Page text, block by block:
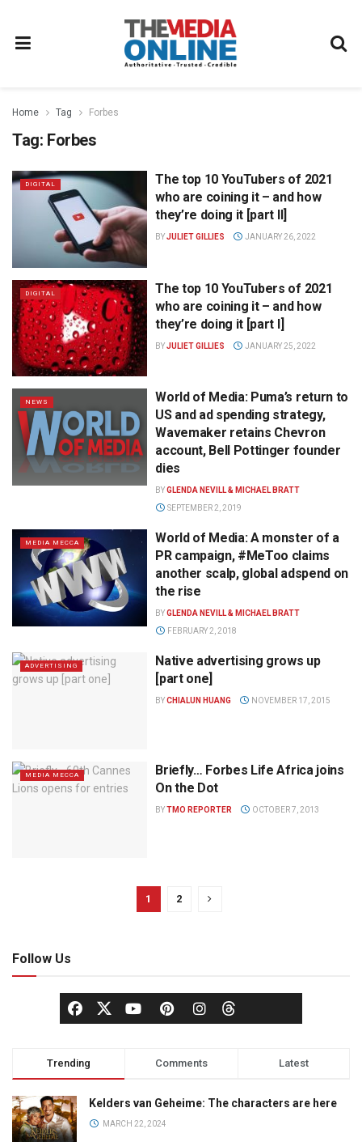
Home Tag Forbes
Tag: Forbes
DIGITAL
The top 10 YouTubers of 2021
who are coining it – and how
they’re doing it [part II]
BYJULIET GILLIES JANUARY 26, 2022
DIGITAL
The top 10 YouTubers of 2021
who are coining it – and how
they’re doing it [part I]
BYJULIET GILLIES JANUARY 25, 2022
NEWS
World of Media: Puma’s return to
US and ad spending strategy,
Wavemaker retains Chevron
account, Bell Pottinger founder
dies
BYGLENDA NEVILL & MICHAEL BRATT
SEPTEMBER 2, 2019
MEDIA MECCA
World of Media: A monster of a
PR campaign, #MeToo claims
another scalp, global adspend on
the rise
BYGLENDA NEVILL & MICHAEL BRATT
FEBRUARY 2, 2018
ADVERTISING
Native advertising grows up
[part one]
BYCHIALUN HUANG NOVEMBER 17, 2015
MEDIA MECCA
Briefly… Forbes Life Africa joins
On the Dot
BYTMO REPORTER OCTOBER 7, 2013
1 2
Follow Us
Trending Comments Latest
Kelders van Geheime: The characters are here
MARCH 22, 2024